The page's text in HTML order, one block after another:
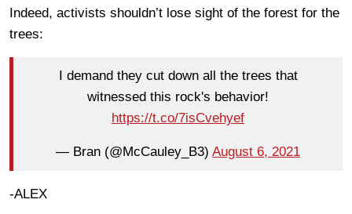
Indeed, activists shouldn’t lose sight of the forest for the
trees:
I demand they cut down all the trees that
witnessed this rock's behavior!
https://t.co/7isCvehyef
— Bran (@McCauley_B3) August 6, 2021
-ALEX